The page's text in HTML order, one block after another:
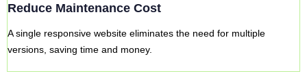
Reduce Maintenance Cost
A single responsive website eliminates the need for multiple
versions, saving time and money.